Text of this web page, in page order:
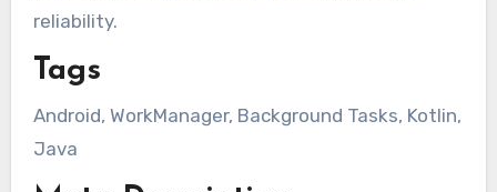
reliability.
Tags
Android, WorkManager, Background Tasks, Kotlin,
Java